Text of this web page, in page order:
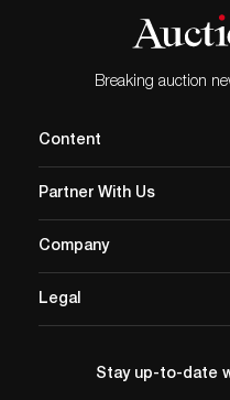
Breaking auction
Content
Partner With Us
Company
Legal
Stay up-to-date